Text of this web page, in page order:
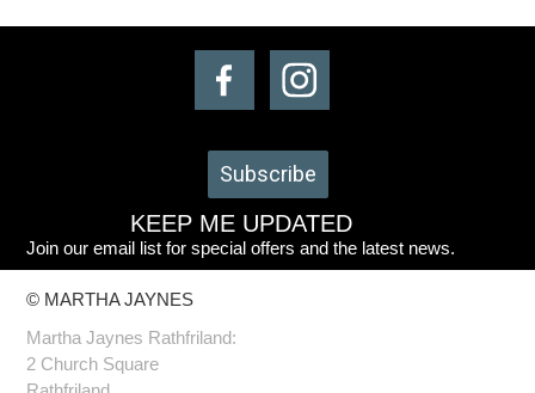
Subscribe
KEEP ME UPDATED
Join our email list for special offers and the latest news.
© MARTHA JAYNES
Martha Jaynes Rathfriland:
2 Church Square